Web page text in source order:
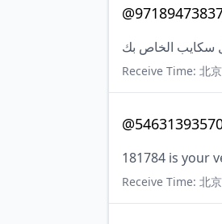
Receive Time: 北
181784 is your
Receive Time: 北